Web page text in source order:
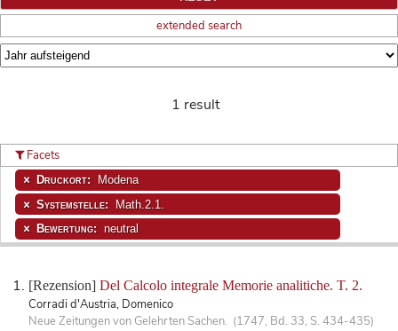
extended search
1 result
[Rezension] Del Calcolo integrale Memorie analitiche. T. 2.
Corradi d'Austria, Domenico
Neue Zeitungen von Gelehrten Sachen. (1747, Bd. 33, S. 434-435)
Facets
Druckort: Modena
Systemstelle: Math.2.1.
Bewertung: neutral